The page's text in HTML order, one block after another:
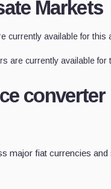
Markets
currently available for this
are currently available for
converter
major fiat currencies